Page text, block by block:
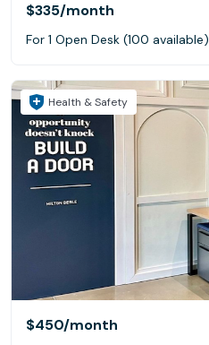
$335/month
For 1 Open Desk (100 available)
Health & Safety
$450/month